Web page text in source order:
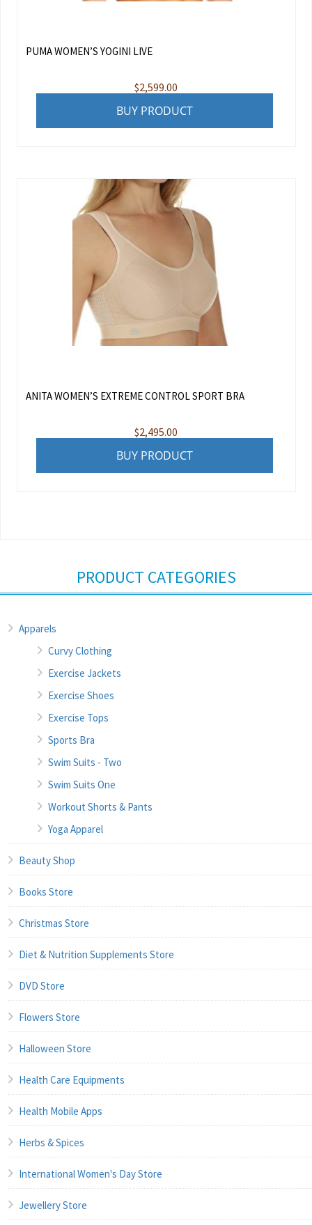
PUMA WOMEN’S YOGINI LIVE
$2,599.00
BUY PRODUCT
ANITA WOMEN’S EXTREME CONTROL SPORT BRA
$2,495.00
BUY PRODUCT
PRODUCT CATEGORIES
Apparels
Curvy Clothing
Exercise Jackets
Exercise Shoes
Exercise Tops
Sports Bra
Swim Suits - Two
Swim Suits One
Workout Shorts & Pants
Yoga Apparel
Beauty Shop
Books Store
Christmas Store
Diet & Nutrition Supplements Store
DVD Store
Flowers Store
Halloween Store
Health Care Equipments
Health Mobile Apps
Herbs & Spices
International Women's Day Store
Jewellery Store